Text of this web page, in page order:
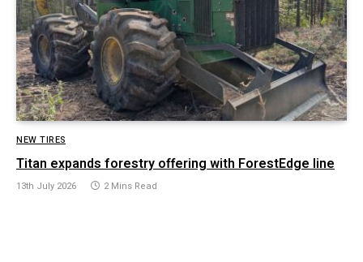
NEW TIRES
Titan expands forestry offering with ForestEdge line
13th July 2026 2 Mins Read